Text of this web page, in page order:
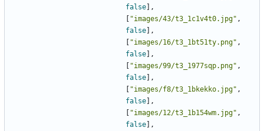
false],
[ "images/43/t3_1c1v4t0.jpg" ,
false],
[ "images/16/t3_1bt51ty.png" ,
false],
[ "images/99/t3_1977sqp.png" ,
false],
[ "images/f8/t3_1bkekko.jpg" ,
false],
[ "images/12/t3_1b154wm.jpg" ,
false],